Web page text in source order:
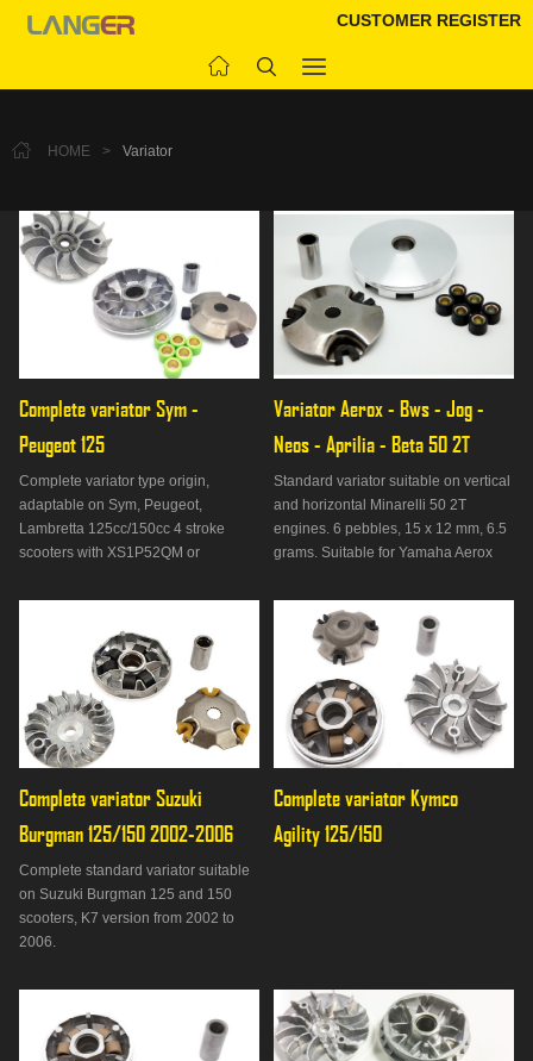
CUSTOMER REGISTER
HOME > Variator
Complete variator Sym -
Peugeot 125
Complete variator type origin,
adaptable on Sym, Peugeot,
Lambretta 125cc/150cc 4 stroke
scooters with XS1P52QM or
rollers, 10 grams.
Variator Aerox - Bws - Jog -
Neos - Aprilia - Beta 50 2T
Standard variator suitable on vertical
and horizontal Minarelli 50 2T
engines. 6 pebbles, 15 x 12 mm, 6.5
grams. Suitable for Yamaha Aerox
D'elight 50, Bws 50, Slider 50, MBK
Booster 50, Stunt 50, Nitro 50, Ovetto
50, Mach G 50, Flipper 50, Rieju RS
Complete variator Suzuki
Burgman 125/150 2002-2006
Complete standard variator suitable
on Suzuki Burgman 125 and 150
scooters, K7 version from 2002 to
2006.
Complete variator Kymco
Agility 125/150